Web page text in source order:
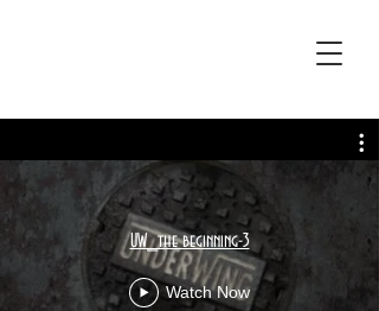
UW_the beginning-3
Watch Now